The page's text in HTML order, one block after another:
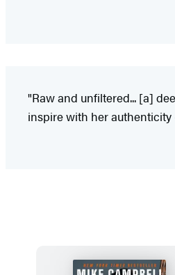
"Raw and unfiltered... [a]
inspire with her